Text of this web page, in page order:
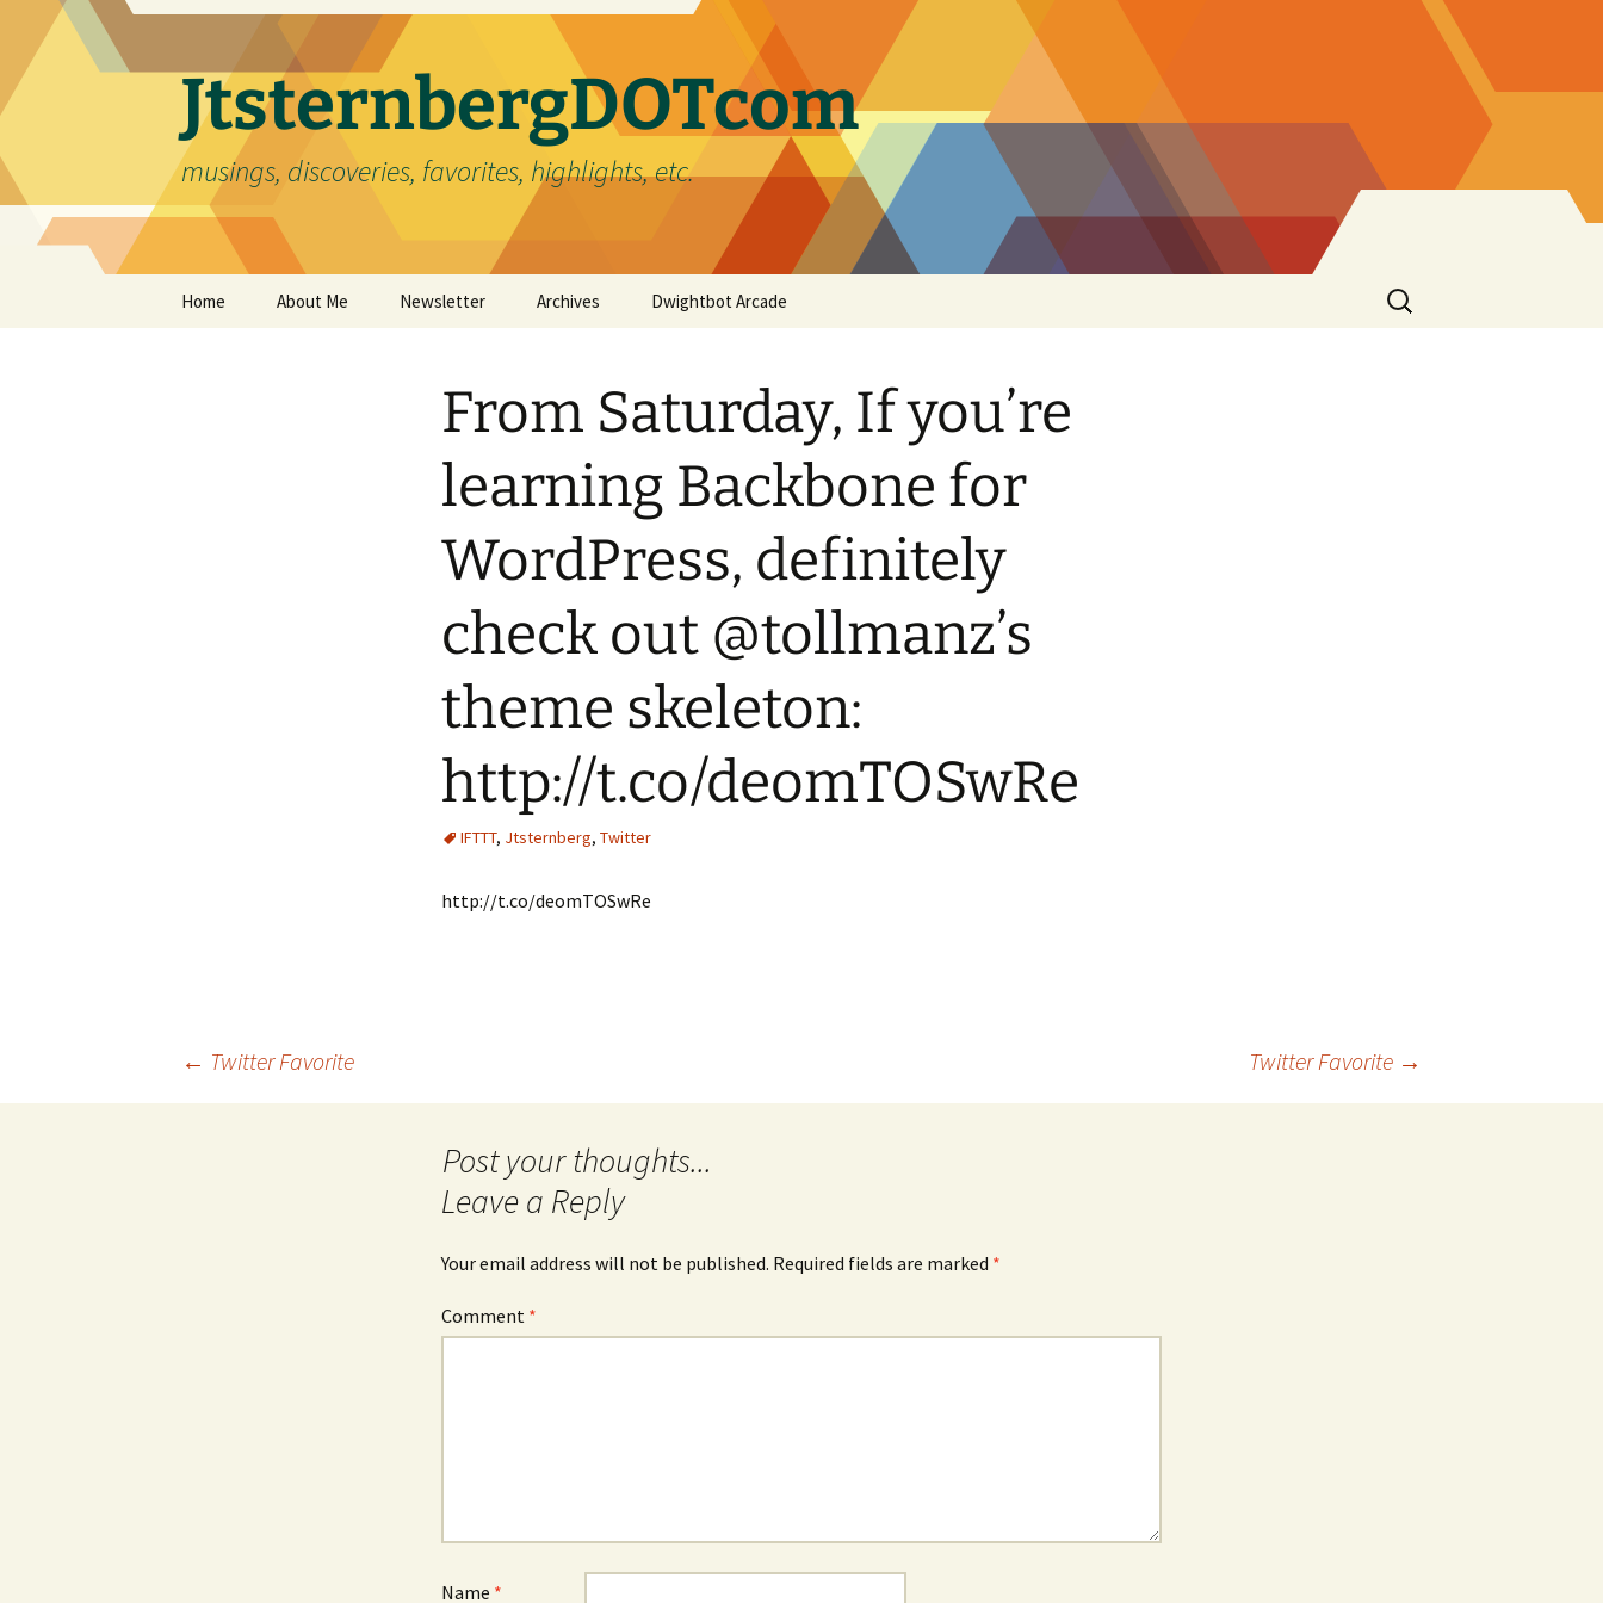
content
JtsternbergDOTcom
musings, discoveries, favorites, highlights, etc.
Home About Me Newsletter Archives
Gallery
Image
Quote
Video
Chat
Categories Home Improvement
Favorites
handyman
Favorites
YouTube Favorites
Mia
Dwightbot Arcade
Search
for:
From Saturday, If you’re
learning Backbone for
WordPress, definitely
check out @tollmanz’s
theme skeleton:
http://t.co/deomTOSwRe
IFTTT, Jtsternberg, Twitter
http://t.co/deomTOSwRe
← Twitter Favorite Twitter Favorite →
Leave a Reply
Your email address will not be published. Required fields are marked *
Comment *
Name *